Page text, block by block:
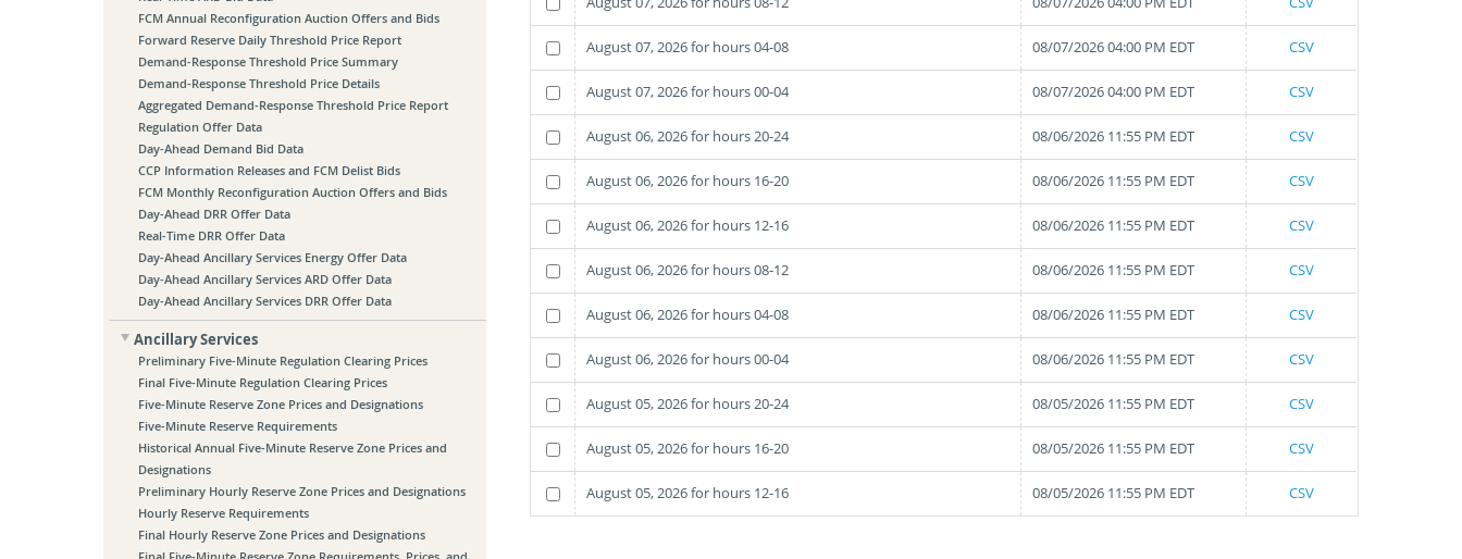
FCM Annual Reconfiguration Auction Offers and Bids
Forward Reserve Daily Threshold Price Report
Demand-Response Threshold Price Summary
Demand-Response Threshold Price Details
Aggregated Demand-Response Threshold Price Report
Regulation Offer Data
Day-Ahead Demand Bid Data
CCP Information Releases and FCM Delist Bids
FCM Monthly Reconfiguration Auction Offers and Bids
Day-Ahead DRR Offer Data
Real-Time DRR Offer Data
Day-Ahead Ancillary Services Energy Offer Data
Day-Ahead Ancillary Services ARD Offer Data
Day-Ahead Ancillary Services DRR Offer Data
Ancillary Services
Preliminary Five-Minute Regulation Clearing Prices
Final Five-Minute Regulation Clearing Prices
Five-Minute Reserve Zone Prices and Designations
Five-Minute Reserve Requirements
Historical Annual Five-Minute Reserve Zone Prices and
Designations
Preliminary Hourly Reserve Zone Prices and Designations
Hourly Reserve Requirements
Final Hourly Reserve Zone Prices and Designations
Final Five-Minute Reserve Zone Requirements, Prices, and
August 07, 2026 for hours 04-08 08/07/2026 04:00 PM EDT CSV
August 07, 2026 for hours 00-04 08/07/2026 04:00 PM EDT CSV
August 06, 2026 for hours 20-24 08/06/2026 11:55 PM EDT CSV
August 06, 2026 for hours 16-20 08/06/2026 11:55 PM EDT CSV
August 06, 2026 for hours 12-16 08/06/2026 11:55 PM EDT CSV
August 06, 2026 for hours 08-12 08/06/2026 11:55 PM EDT CSV
August 06, 2026 for hours 04-08 08/06/2026 11:55 PM EDT CSV
August 06, 2026 for hours 00-04 08/06/2026 11:55 PM EDT CSV
August 05, 2026 for hours 20-24 08/05/2026 11:55 PM EDT CSV
August 05, 2026 for hours 16-20 08/05/2026 11:55 PM EDT CSV
August 05, 2026 for hours 12-16 08/05/2026 11:55 PM EDT CSV